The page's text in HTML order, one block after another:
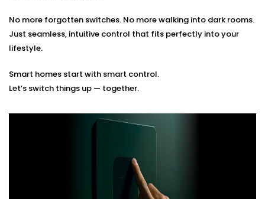
No more forgotten switches. No more walking into dark rooms.
Just seamless, intuitive control that fits perfectly into your
lifestyle.
Smart homes start with smart control.
Let’s switch things up — together.